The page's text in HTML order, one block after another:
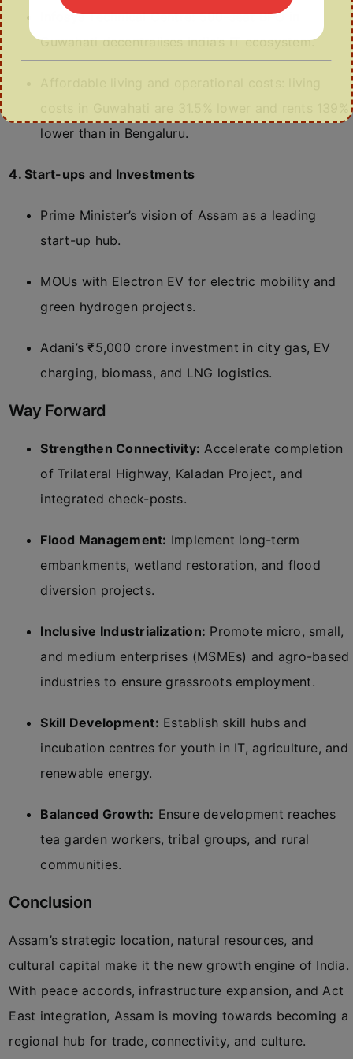
Infosys Technical Centre: 500-seat BPO in
Guwahati decentralises India’s IT ecosystem.
lower than in Bengaluru.
4. Start-ups and Investments
Prime Minister’s vision of Assam as a leading
start-up hub.
MOUs with Electron EV for electric mobility and
green hydrogen projects.
Adani’s ₹5,000 crore investment in city gas, EV
charging, biomass, and LNG logistics.
Way Forward
Strengthen Connectivity: Accelerate completion
of Trilateral Highway, Kaladan Project, and
integrated check-posts.
Flood Management: Implement long-term
embankments, wetland restoration, and flood
diversion projects.
Inclusive Industrialization: Promote micro, small,
and medium enterprises (MSMEs) and agro-based
industries to ensure grassroots employment.
Skill Development: Establish skill hubs and
incubation centres for youth in IT, agriculture, and
renewable energy.
Balanced Growth: Ensure development reaches
tea garden workers, tribal groups, and rural
communities.
Conclusion
Assam’s strategic location, natural resources, and
cultural capital make it the new growth engine of India.
With peace accords, infrastructure expansion, and Act
East integration, Assam is moving towards becoming a
regional hub for trade, connectivity, and culture.